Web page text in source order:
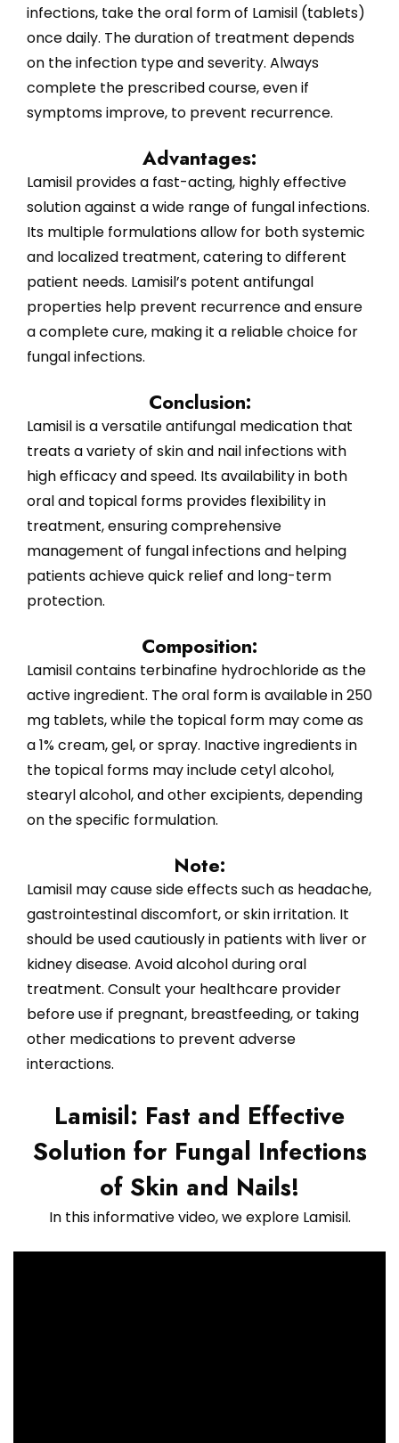
infections, take the oral form of Lamisil (tablets)
once daily. The duration of treatment depends
on the infection type and severity. Always
complete the prescribed course, even if
symptoms improve, to prevent recurrence.
Advantages:
Lamisil provides a fast-acting, highly effective
solution against a wide range of fungal infections.
Its multiple formulations allow for both systemic
and localized treatment, catering to different
patient needs. Lamisil’s potent antifungal
properties help prevent recurrence and ensure
a complete cure, making it a reliable choice for
fungal infections.
Conclusion:
Lamisil is a versatile antifungal medication that
treats a variety of skin and nail infections with
high efficacy and speed. Its availability in both
oral and topical forms provides flexibility in
treatment, ensuring comprehensive
management of fungal infections and helping
patients achieve quick relief and long-term
protection.
Composition:
Lamisil contains terbinafine hydrochloride as the
active ingredient. The oral form is available in 250
mg tablets, while the topical form may come as
a 1% cream, gel, or spray. Inactive ingredients in
the topical forms may include cetyl alcohol,
stearyl alcohol, and other excipients, depending
on the specific formulation.
Note:
Lamisil may cause side effects such as headache,
gastrointestinal discomfort, or skin irritation. It
should be used cautiously in patients with liver or
kidney disease. Avoid alcohol during oral
treatment. Consult your healthcare provider
before use if pregnant, breastfeeding, or taking
other medications to prevent adverse
interactions.
Lamisil: Fast and Effective
Solution for Fungal Infections
of Skin and Nails!
In this informative video, we explore Lamisil.